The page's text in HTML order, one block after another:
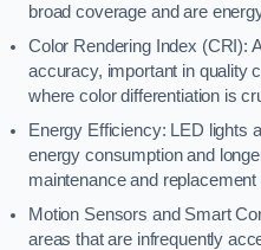
broad coverage and are
Color Rendering Index (CRI):
accuracy, important in quality
where color differentiation is
Energy Efficiency: LED lights
energy consumption and
maintenance and replacement
Motion Sensors and Smart
areas that are infrequently